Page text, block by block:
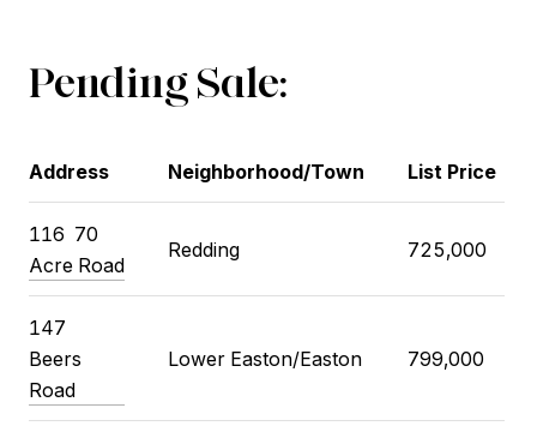
Pending Sale:
Address Neighborhood/Town List Price
116 70
Acre Road
Redding 725,000
147
Beers
Road
Lower Easton/Easton 799,000